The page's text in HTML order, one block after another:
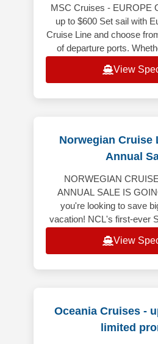
MSC Cruises - EUROPE
up to $600 Set sail with
Cruise Line and choose
of departure ports.
View
Norwegian Cruise
Annual
NORWEGIAN
ANNUAL SALE IS
you're looking to save
vacation! NCL's first-ever
bonus
View
Oceania Cruises -
limited